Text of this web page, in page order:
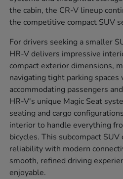
the cabin, the CR-V lineup
the competitive compact SUV
For drivers seeking a smaller
HR-V delivers impressive
compact exterior dimensions,
navigating tight parking
accommodating passengers
HR-V's unique Magic Seat
seating and cargo
interior to handle everything
bicycles. This subcompact
reliability with modern
smooth, refined driving
enjoyable.